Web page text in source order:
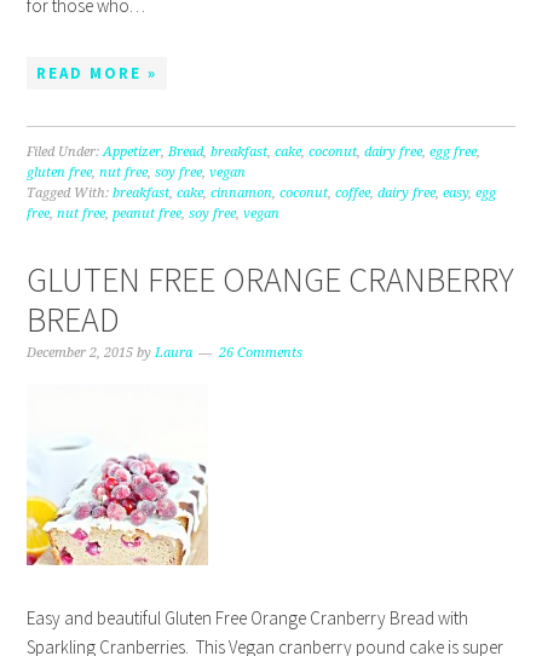
for those who…
READ MORE »
Filed Under:Appetizer,Bread,breakfast,cake,coconut,dairy free,egg free,
gluten free,nut free,soy free,vegan
Tagged With:breakfast,cake,cinnamon,coconut,coffee,dairy free,easy,egg
free,nut free,peanut free,soy free,vegan
GLUTEN FREE ORANGE CRANBERRY
BREAD
December 2, 2015 byLaura 26 Comments
Easy and beautiful Gluten Free Orange Cranberry Bread with
Sparkling Cranberries. This Vegan cranberry pound cake is super